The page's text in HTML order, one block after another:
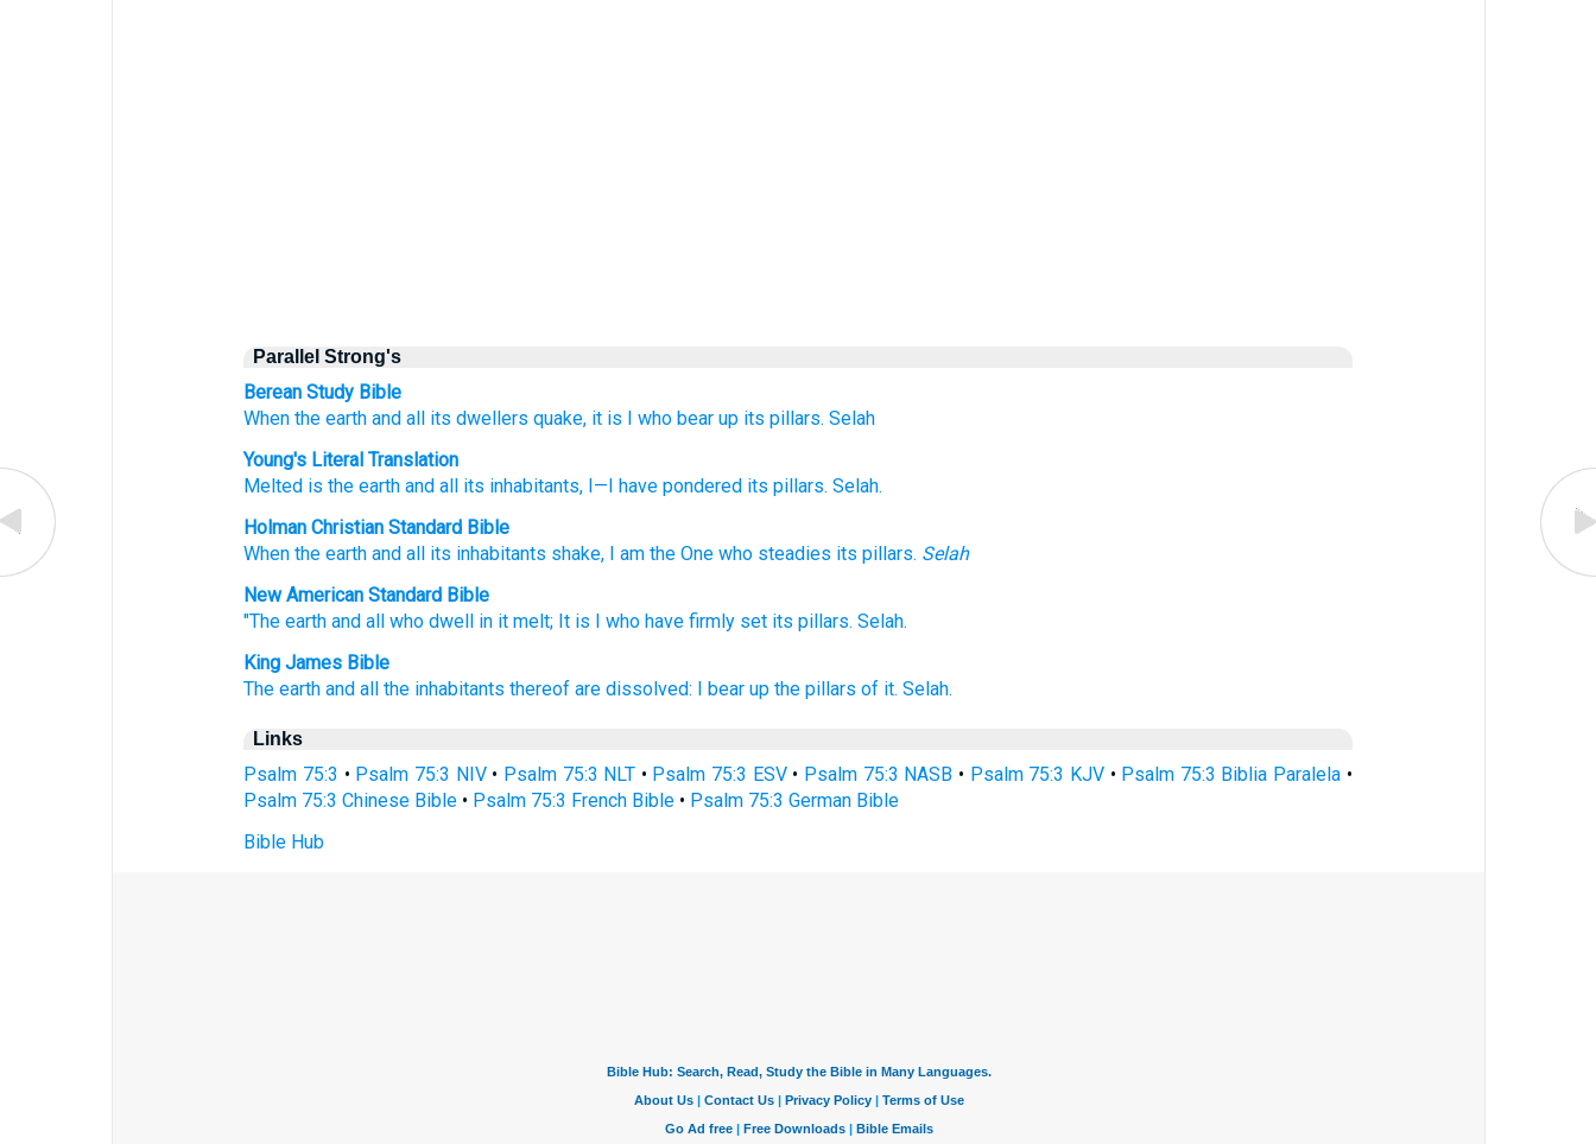
Parallel Strong's
Berean Study Bible
When the earth and all its dwellers quake, it is I who bear up its pillars. Selah
Young's Literal Translation
Melted is the earth and all its inhabitants, I—I have pondered its pillars. Selah.
Holman Christian Standard Bible
When the earth and all its inhabitants shake, I am the One who steadies its pillars. Selah
New American Standard Bible
"The earth and all who dwell in it melt; It is I who have firmly set its pillars. Selah.
King James Bible
The earth and all the inhabitants thereof are dissolved: I bear up the pillars of it. Selah.
Links
Psalm 75:3 • Psalm 75:3 NIV• Psalm 75:3 NLT • Psalm 75:3 ESV• Psalm 75:3 NASB • Psalm 75:3 KJV• Psalm 75:3 Biblia Paralela •
Psalm 75:3 Chinese Bible • Psalm 75:3 French Bible • Psalm 75:3 German Bible
Bible Hub